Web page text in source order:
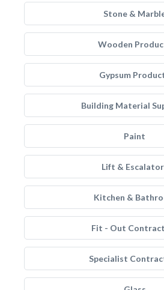
Stone &
Wooden
Gypsum
Building Material
Paint
Lift &
Kitchen &
Fit - Out
Specialist